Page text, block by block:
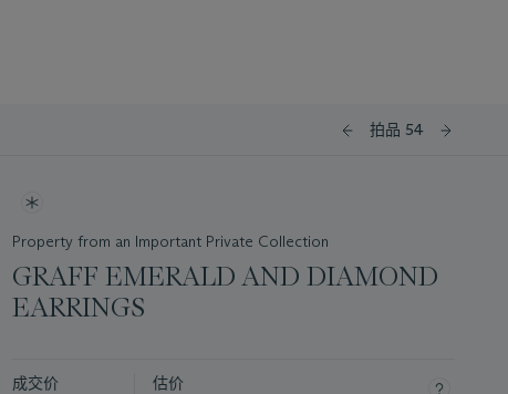
拍品 54
Property from an Important Private Collection
GRAFF EMERALD AND DIAMOND
EARRINGS
成交价 估价